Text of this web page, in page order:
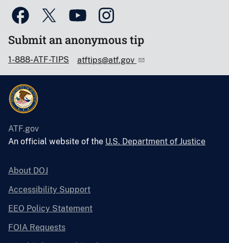
Submit an anonymous tip
1-888-ATF-TIPS atftips@atf.gov
ATF.gov
An official website of the U.S. Department of Justice
About DOJ
Accessibility Support
EEO Policy Statement
FOIA Requests